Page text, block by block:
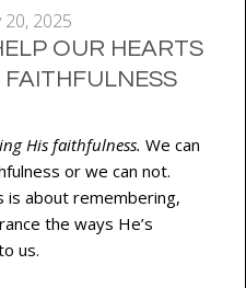
20, 2025
OUR HEARTS
FAITHFULNESS
His faithfulness. We can
or we can not.
is about remembering,
the ways He’s
us.